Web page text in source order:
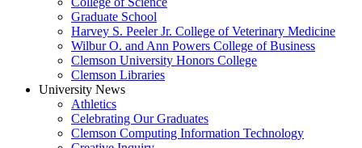
Graduate School
Harvey S. Peeler Jr. College of Veterinary Medicine
Wilbur O. and Ann Powers College of Business
Clemson University Honors College
Clemson Libraries
University News
Athletics
Celebrating Our Graduates
Clemson Computing Information Technology